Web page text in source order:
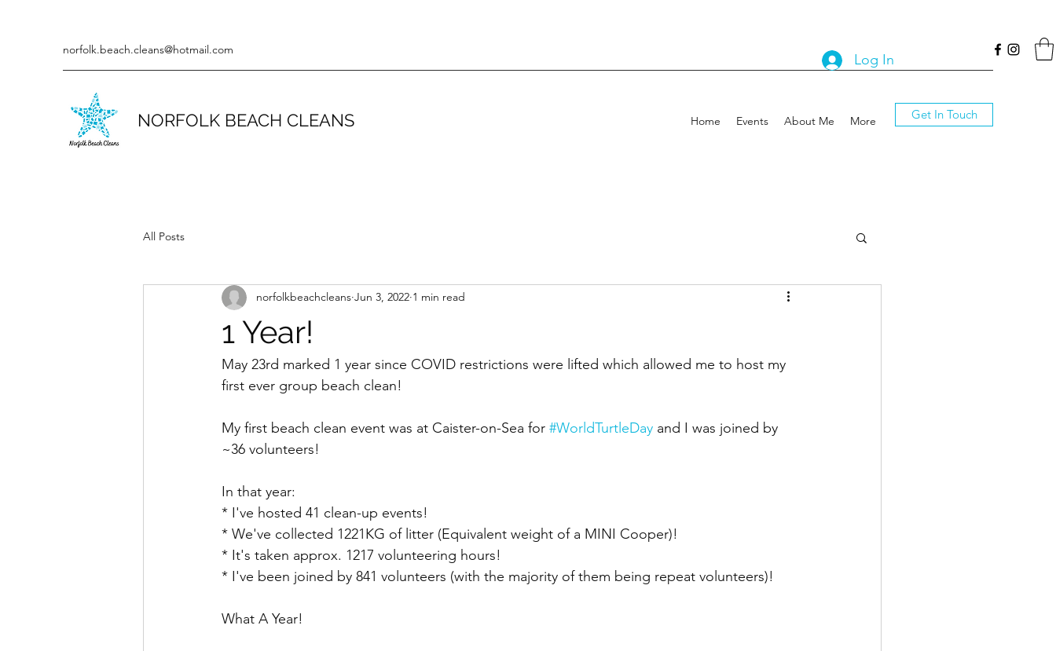
norfolk.beach.cleans@hotmail.com
NORFOLK BEACH CLEANS Home Events About Me More Get In Touch
Log In
All Posts
1 Year!
norfolkbeachcleans Jun 3, 2022 1 min read
May 23rd marked 1 year since COVID restrictions were lifted which allowed me to host my
first ever group beach clean!
My first beach clean event was at Caister-on-Sea for #WorldTurtleDay and I was joined by
~36 volunteers!
In that year:
* I've hosted 41 clean-up events!
* We've collected 1221KG of litter (Equivalent weight of a MINI Cooper)!
* It's taken approx. 1217 volunteering hours!
* I've been joined by 841 volunteers (with the majority of them being repeat volunteers)!
What A Year!